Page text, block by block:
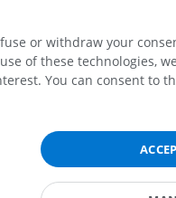
gland]
PREMIUM
Horse - Finger and
or withdraw your
of these technologies,
You can consent to